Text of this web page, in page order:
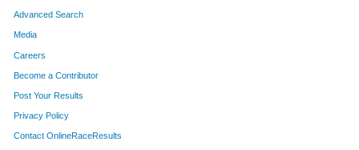
Advanced Search
Media
Careers
Become a Contributor
Post Your Results
Privacy Policy
Contact OnlineRaceResults